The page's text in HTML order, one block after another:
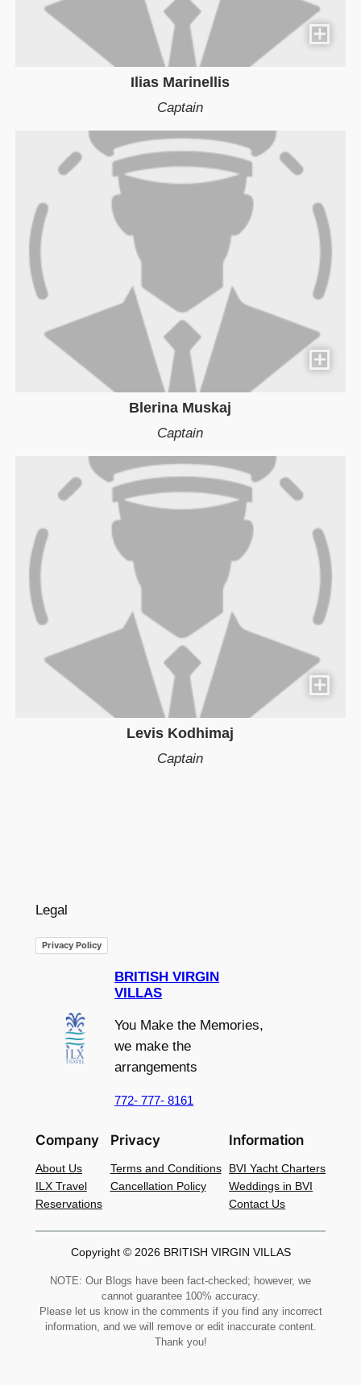
Ilias Marinellis
Captain
Blerina Muskaj
Captain
Levis Kodhimaj
Captain
Legal
Privacy Policy
BRITISH VIRGIN
VILLAS
You Make the Memories,
we make the
arrangements
772- 777- 8161
Company
About Us
ILX Travel
Reservations
Privacy
Terms and Conditions
Cancellation Policy
Information
BVI Yacht Charters
Weddings in BVI
Contact Us
Copyright © 2026 BRITISH VIRGIN VILLAS
NOTE: Our Blogs have been fact-checked; however, we
cannot guarantee 100% accuracy.
Please let us know in the comments if you find any incorrect
information, and we will remove or edit inaccurate content.
Thank you!